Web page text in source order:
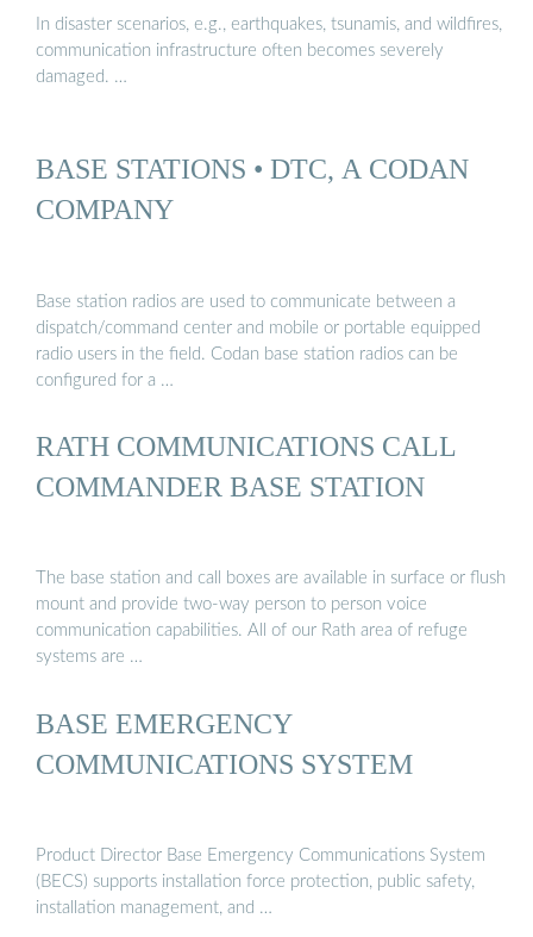
In disaster scenarios, e.g., earthquakes, tsunamis, and wildfires,
communication infrastructure often becomes severely
damaged. …
BASE STATIONS • DTC, A CODAN
COMPANY
Base station radios are used to communicate between a
dispatch/command center and mobile or portable equipped
radio users in the field. Codan base station radios can be
configured for a …
RATH COMMUNICATIONS CALL
COMMANDER BASE STATION
The base station and call boxes are available in surface or flush
mount and provide two-way person to person voice
communication capabilities. All of our Rath area of refuge
systems are …
BASE EMERGENCY
COMMUNICATIONS SYSTEM
Product Director Base Emergency Communications System
(BECS) supports installation force protection, public safety,
installation management, and …